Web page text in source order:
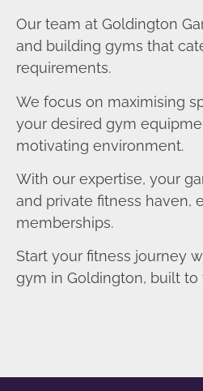
Our team at Goldington
and building gyms that
requirements.
We focus on maximising
your desired gym
motivating environment.
With our expertise, your
and private fitness haven,
memberships.
Start your fitness journey
gym in Goldington, built